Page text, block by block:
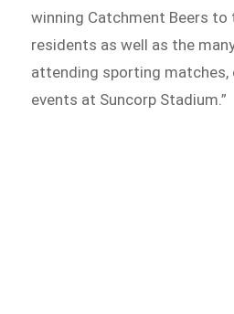
winning Catchment Beers to
residents as well as the
attending sporting matches,
events at Suncorp Stadium.”